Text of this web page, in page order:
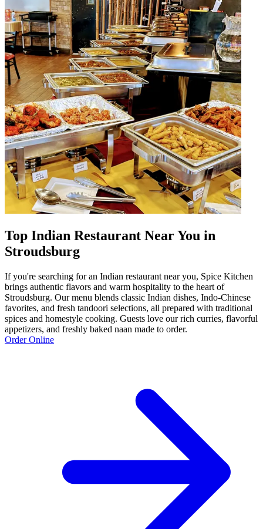
Top Indian Restaurant Near You in
Stroudsburg
If you're searching for an Indian restaurant near you, Spice Kitchen
brings authentic flavors and warm hospitality to the heart of
Stroudsburg. Our menu blends classic Indian dishes, Indo-Chinese
favorites, and fresh tandoori selections, all prepared with traditional
spices and homestyle cooking. Guests love our rich curries, flavorful
appetizers, and freshly baked naan made to order.
Order Online